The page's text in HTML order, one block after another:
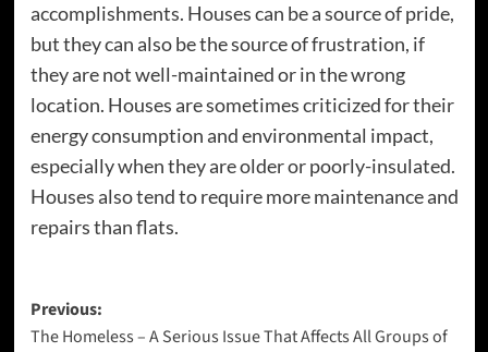
accomplishments. Houses can be a source of pride,
but they can also be the source of frustration, if
they are not well-maintained or in the wrong
location. Houses are sometimes criticized for their
energy consumption and environmental impact,
especially when they are older or poorly-insulated.
Houses also tend to require more maintenance and
repairs than flats.
Post
Previous:
The Homeless – A Serious Issue That Affects All Groups of